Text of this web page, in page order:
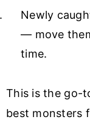
Newly
— move
time.
This is the go-
best monsters